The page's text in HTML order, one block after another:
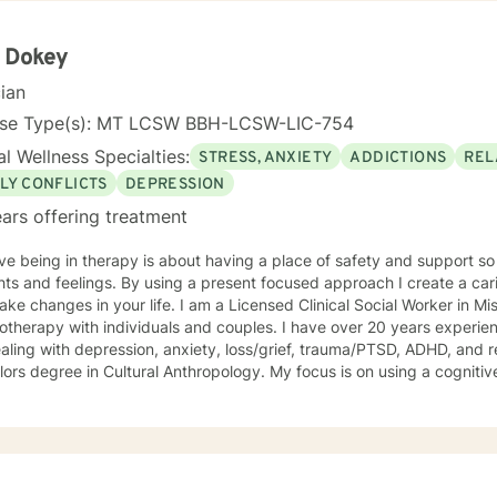
my MSW, I practiced for three thousand supervised clinical
Desensitization & Reprocessing) which has proven beneficial in
Stress) and other adverse/disturbing experiences. What
I prefer to spend time with each new client building a
I like to develop a plan of treatment that is tailored to the unique
of telling one's own story and areas an individual
to examine since they are best at knowing the parts of self they
Type(s): MT LCSW BBH-LCSW-LIC-754
Wellness Specialties: STRESS, ANXIETY ADDICTIONS
CONFLICTS
DEPRESSION
offering treatment
being in therapy is about having a place of safety and support
and feelings. By using a present focused approach I create a
your life. I am a Licensed Clinical Social Worker in Missoula specializing in
with individuals and couples. I have over 20 years
with depression, anxiety, loss/grief, trauma/PTSD, ADHD, and
in Cultural Anthropology. My focus is on using a cognitive behavioral approach to